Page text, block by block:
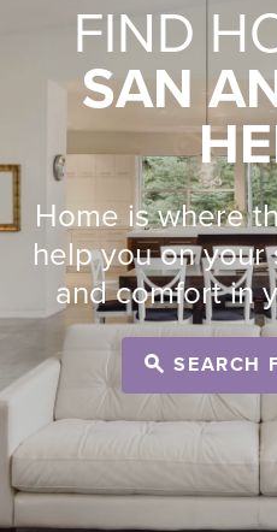
FIND
SAN
Home is where
help you on
and comfort in
SEARCH